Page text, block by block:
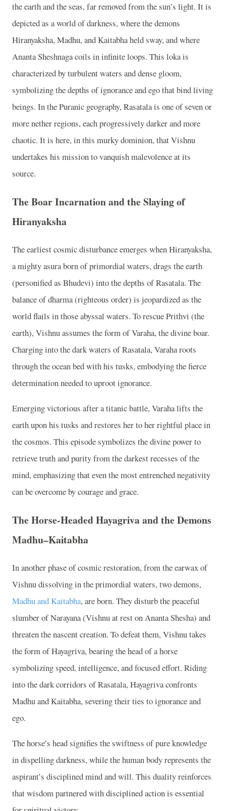
the earth and the seas, far removed from the sun’s light. It is
depicted as a world of darkness, where the demons
Hiranyaksha, Madhu, and Kaitabha held sway, and where
Ananta Sheshnaga coils in infinite loops. This loka is
characterized by turbulent waters and dense gloom,
symbolizing the depths of ignorance and ego that bind living
beings. In the Puranic geography, Rasatala is one of seven or
more nether regions, each progressively darker and more
chaotic. It is here, in this murky dominion, that Vishnu
undertakes his mission to vanquish malevolence at its
source.
The Boar Incarnation and the Slaying of
Hiranyaksha
The earliest cosmic disturbance emerges when Hiranyaksha,
a mighty asura born of primordial waters, drags the earth
(personified as Bhudevi) into the depths of Rasatala. The
balance of dharma (righteous order) is jeopardized as the
world flails in those abyssal waters. To rescue Prithvi (the
earth), Vishnu assumes the form of Varaha, the divine boar.
Charging into the dark waters of Rasatala, Varaha roots
through the ocean bed with his tusks, embodying the fierce
determination needed to uproot ignorance.
Emerging victorious after a titanic battle, Varaha lifts the
earth upon his tusks and restores her to her rightful place in
the cosmos. This episode symbolizes the divine power to
retrieve truth and purity from the darkest recesses of the
mind, emphasizing that even the most entrenched negativity
can be overcome by courage and grace.
The Horse-Headed Hayagriva and the Demons
Madhu–Kaitabha
In another phase of cosmic restoration, from the earwax of
Vishnu dissolving in the primordial waters, two demons,
Madhu and Kaitabha, are born. They disturb the peaceful
slumber of Narayana (Vishnu at rest on Ananta Shesha) and
threaten the nascent creation. To defeat them, Vishnu takes
the form of Hayagriva, bearing the head of a horse
symbolizing speed, intelligence, and focused effort. Riding
into the dark corridors of Rasatala, Hayagriva confronts
Madhu and Kaitabha, severing their ties to ignorance and
ego.
The horse’s head signifies the swiftness of pure knowledge
in dispelling darkness, while the human body represents the
aspirant’s disciplined mind and will. This duality reinforces
that wisdom partnered with disciplined action is essential